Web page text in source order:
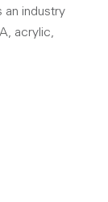
an industry
acrylic,